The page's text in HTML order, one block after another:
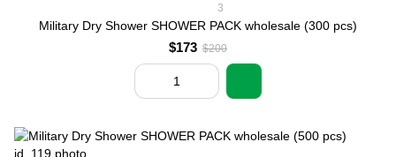
3
Military Dry Shower SHOWER PACK wholesale (300 pcs)
$173 $200